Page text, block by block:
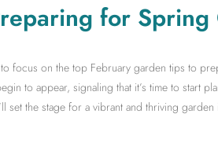
for Spring
focus on the top February garden tips to
to appear, signaling that it’s time to start
the stage for a vibrant and thriving garden